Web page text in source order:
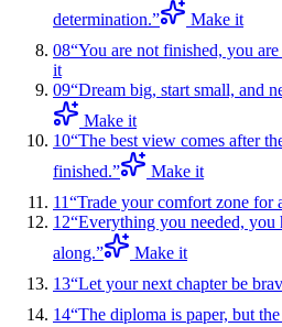
determination.”
Make it
08“You are not finished, you
it
09“Dream big, start small, and
Make it
10“The best view comes after
finished.”
Make it
11“Trade your comfort zone for
12“Everything you needed, you
along.”
Make it
13“Let your next chapter be
14“The diploma is paper, but